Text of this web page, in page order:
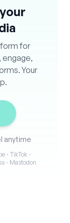
for
engage,
Your
anytime
· TikTok ·
· Mastodon